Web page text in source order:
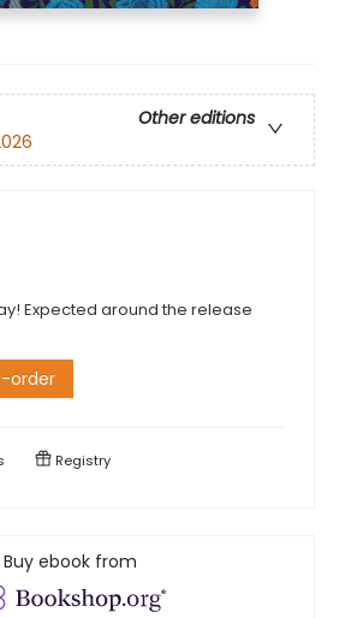
Other editions
Expected around the release
order
Registry
Buy ebook from